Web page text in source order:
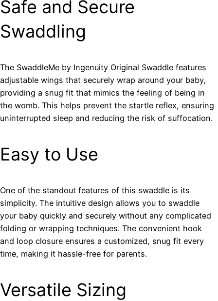
Safe and Secure
Swaddling
The SwaddleMe by Ingenuity Original Swaddle features
adjustable wings that securely wrap around your baby,
providing a snug fit that mimics the feeling of being in
the womb. This helps prevent the startle reflex, ensuring
uninterrupted sleep and reducing the risk of suffocation.
Easy to Use
One of the standout features of this swaddle is its
simplicity. The intuitive design allows you to swaddle
your baby quickly and securely without any complicated
folding or wrapping techniques. The convenient hook
and loop closure ensures a customized, snug fit every
time, making it hassle-free for parents.
Versatile Sizing